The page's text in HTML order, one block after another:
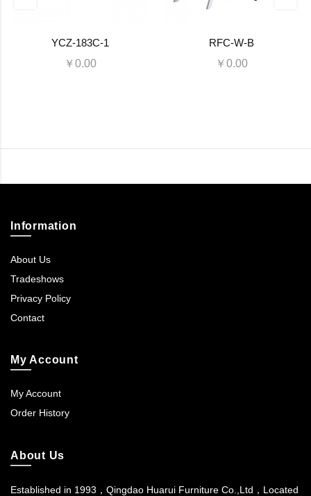
YCZ-183C-1
￥0.00
RFC-W-B
￥0.00
Information
About Us
Tradeshows
Privacy Policy
Contact
My Account
My Account
Order History
About Us
Established in 1993，Qingdao Huarui Furniture Co.,Ltd，Located